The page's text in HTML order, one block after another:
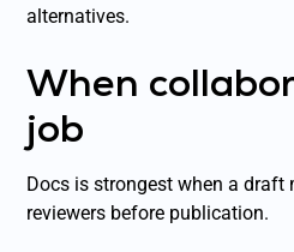
alternatives.
When
job
Docs is strongest when a draft
reviewers before publication.